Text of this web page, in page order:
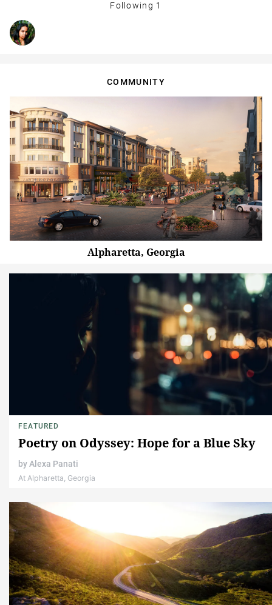
Following 1
COMMUNITY
Alpharetta, Georgia
FEATURED
Poetry on Odyssey: Hope for a Blue Sky
byAlexa Panati
At Alpharetta, Georgia